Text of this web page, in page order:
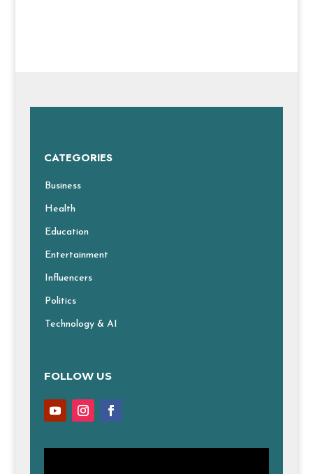
CATEGORIES
Business
Health
Education
Entertainment
Influencers
Politics
Technology & AI
FOLLOW US